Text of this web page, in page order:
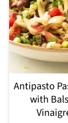
Antipasto
with